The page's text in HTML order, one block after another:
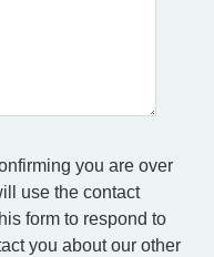
you are over
use the contact
form to respond to
you about our other